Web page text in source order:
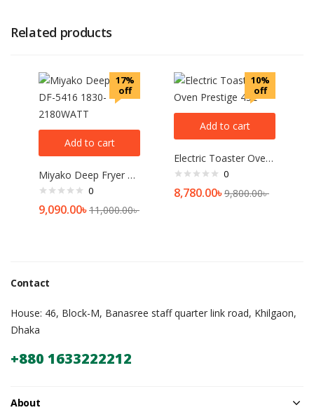
Related products
17%
off
Add to cart
Miyako Deep Fryer DF-5416 1830-2180WATT
0
9,090.00৳11,000.00৳
10%
off
Add to cart
Electric Toaster Oven Prestige 45L
0
8,780.00৳9,800.00৳
Contact
House: 46, Block-M, Banasree staff quarter link road, Khilgaon,
Dhaka
+880 1633222212
About